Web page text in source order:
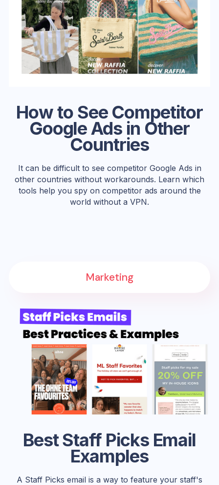
How to See Competitor
Google Ads in Other
Countries
It can be difficult to see competitor Google Ads in
other countries without workarounds. Learn which
tools help you spy on competitor ads around the
world without a VPN.
Best Staff Picks Email
Examples
A Staff Picks email is a way to feature your staff's
Marketing